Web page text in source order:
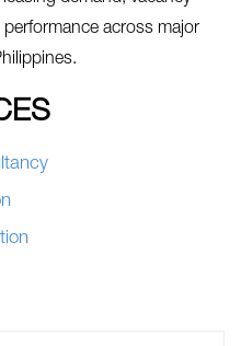
across major